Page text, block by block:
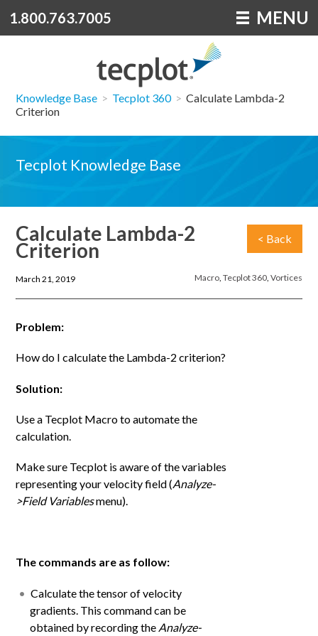
1.800.763.7005 MENU
Knowledge Base > Tecplot 360 > Calculate Lambda-2
Criterion
Tecplot Knowledge Base
< Back
Calculate Lambda-2
Criterion
Macro, Tecplot 360, Vortices
March 21, 2019
Problem:
How do I calculate the Lambda-2 criterion?
Solution:
Use a Tecplot Macro to automate the
calculation.
Make sure Tecplot is aware of the variables
representing your velocity field (Analyze-
>Field Variablesmenu).
The commands are as follow:
Calculate the tensor of velocity
gradients. This command can be
obtained by recording the Analyze-